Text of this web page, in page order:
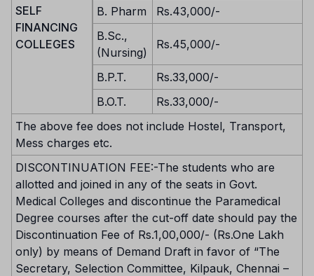
SELF
FINANCING
COLLEGES
B. Pharm
Rs.43,000/-
B.Sc.,
(Nursing)
Rs.45,000/-
B.P.T.
Rs.33,000/-
B.O.T.
Rs.33,000/-
The above fee does not include Hostel, Transport,
Mess charges etc.
DISCONTINUATION FEE:-The students who are
allotted and joined in any of the seats in Govt.
Medical Colleges and discontinue the Paramedical
Degree courses after the cut-off date should pay the
Discontinuation Fee of Rs.1,00,000/- (Rs.One Lakh
only) by means of Demand Draft in favor of “The
Secretary, Selection Committee, Kilpauk, Chennai –